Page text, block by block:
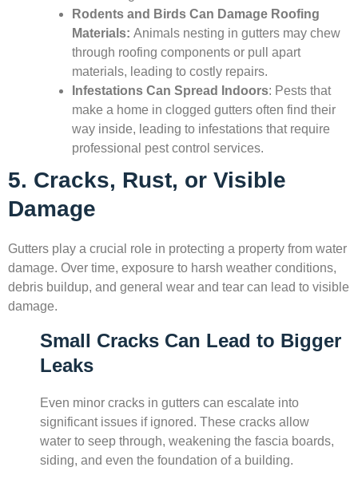
Rodents and Birds Can Damage Roofing
Materials: Animals nesting in gutters may chew
through roofing components or pull apart
materials, leading to costly repairs.
Infestations Can Spread Indoors: Pests that
make a home in clogged gutters often find their
way inside, leading to infestations that require
professional pest control services.
5. Cracks, Rust, or Visible
Damage
Gutters play a crucial role in protecting a property from water
damage. Over time, exposure to harsh weather conditions,
debris buildup, and general wear and tear can lead to visible
damage.
Small Cracks Can Lead to Bigger
Leaks
Even minor cracks in gutters can escalate into
significant issues if ignored. These cracks allow
water to seep through, weakening the fascia boards,
siding, and even the foundation of a building.